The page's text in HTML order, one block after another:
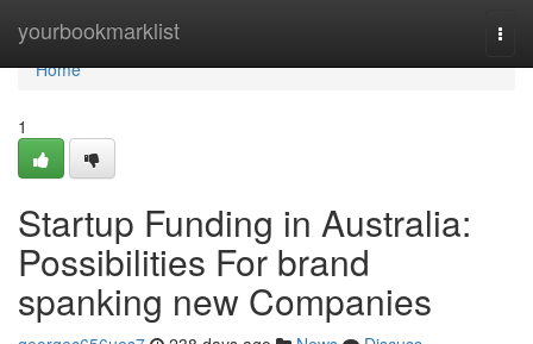
yourbookmarklist
Home
Home
1
Startup Funding in Australia:
Possibilities For brand
spanking new Companies